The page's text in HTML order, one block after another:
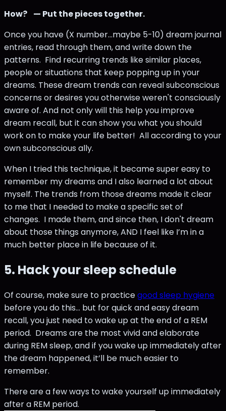
How? — Put the pieces together.
Once you have (X number...maybe 5-10) dream journal
entries, read through them, and write down the
patterns. Find recurring trends like similar places,
people or situations that keep popping up in your
dreams. These dream trends can reveal subconscious
concerns or desires you otherwise weren't consciously
aware of. And not only will this help you improve
dream recall, but it can show you what you should
work on to make your life better! All according to your
own subconscious ally.
When I tried this technique, it became super easy to
remember my dreams and I also learned a lot about
myself. The trends from those dreams made it clear
to me that I needed to make a specific set of
changes. I made them, and since then, I don't dream
about those things anymore, AND I feel like I’m in a
much better place in life because of it.
5. Hack your sleep schedule
Of course, make sure to practicegood sleep hygiene
before you do this... but for quick and easy dream
recall, you just need to wake up at the end of a REM
period. Dreams are the most vivid and elaborate
during REM sleep, and if you wake up immediately after
the dream happened, it’ll be much easier to
remember.
There are a few ways to wake yourself up immediately
after a REM period.